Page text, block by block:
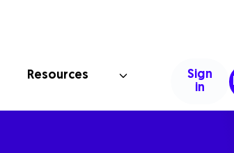
Resources
Sign
in